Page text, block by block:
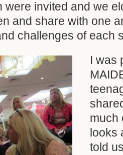
were invited and we
and share with one
challenges of each
I was
much
looks
told